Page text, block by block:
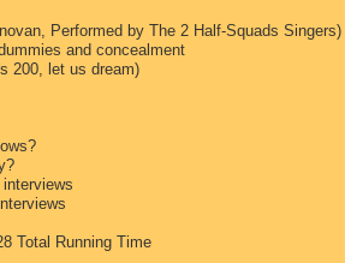
Performed by The 2 Half-Squads Singers)
and concealment
200, let us dream)
Time